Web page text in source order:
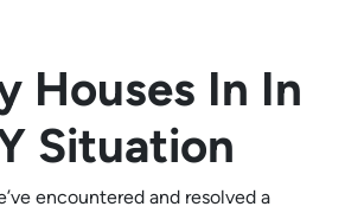
Houses In In
Situation
encountered and resolved a